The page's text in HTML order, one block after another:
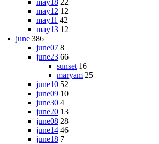
may12 12
may11 42
may13 12
june 386
june07 8
june23 66
sunset 16
maryam 25
june10 52
june09 10
june30 4
june20 13
june08 28
june14 46
june18 7